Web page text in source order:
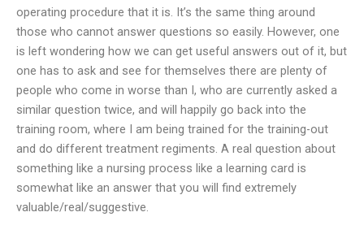
operating procedure that it is. It’s the same thing around
those who cannot answer questions so easily. However, one
is left wondering how we can get useful answers out of it, but
one has to ask and see for themselves there are plenty of
people who come in worse than I, who are currently asked a
similar question twice, and will happily go back into the
training room, where I am being trained for the training-out
and do different treatment regiments. A real question about
something like a nursing process like a learning card is
somewhat like an answer that you will find extremely
valuable/real/suggestive.